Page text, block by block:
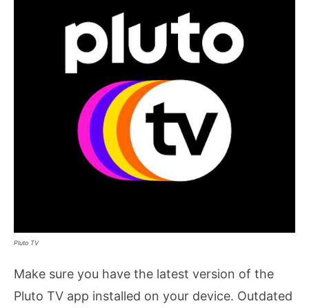
Pluto TV
Make sure you have the latest version of the
Pluto TV app installed on your device. Outdated